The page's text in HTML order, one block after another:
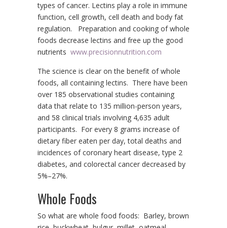
types of cancer. Lectins play a role in immune
function, cell growth, cell death and body fat
regulation. Preparation and cooking of whole
foods decrease lectins and free up the good
nutrients www.precisionnutrition.com
The science is clear on the benefit of whole
foods, all containing lectins. There have been
over 185 observational studies containing
data that relate to 135 million-person years,
and 58 clinical trials involving 4,635 adult
participants. For every 8 grams increase of
dietary fiber eaten per day, total deaths and
incidences of coronary heart disease, type 2
diabetes, and colorectal cancer decreased by
5%–27%.
Whole Foods
So what are whole food foods: Barley, brown